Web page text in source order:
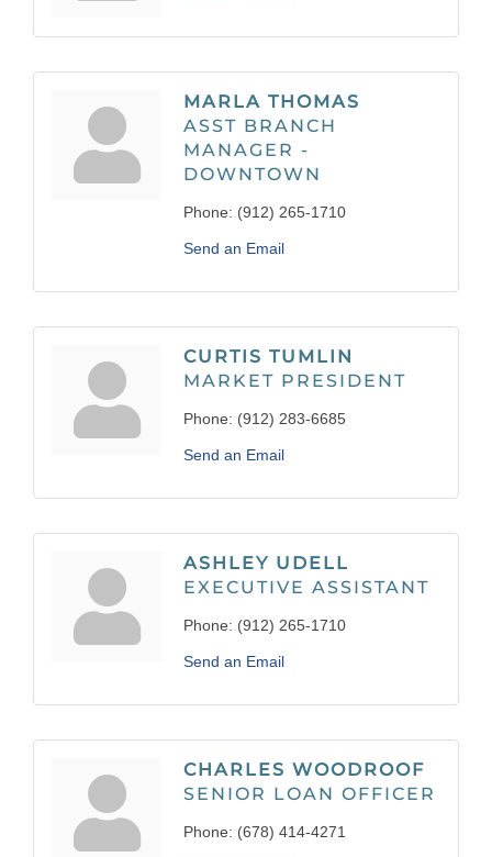
MARLA THOMAS
ASST BRANCH
MANAGER -
DOWNTOWN
Phone: (912) 265-1710
Send an Email
CURTIS TUMLIN
MARKET PRESIDENT
Phone: (912) 283-6685
Send an Email
ASHLEY UDELL
EXECUTIVE ASSISTANT
Phone: (912) 265-1710
Send an Email
CHARLES WOODROOF
SENIOR LOAN OFFICER
Phone: (678) 414-4271